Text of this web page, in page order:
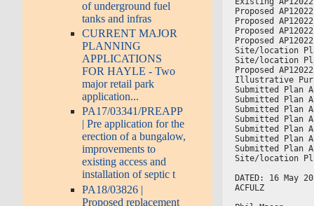
of underground fuel
tanks and infras
CURRENT MAJOR
PLANNING
APPLICATIONS
FOR HAYLE - Two
major retail park
application...
PA17/03341/PREAPP
| Pre application for the
erection of a bungalow,
improvements to
existing access and
installation of septic t
PA18/03826 |
Proposed replacement
Proposed
Proposed
Proposed
Proposed
Site/location
Site/location
Proposed
Illustrative
Submitted Plan
Submitted Plan
Submitted Plan
Submitted Plan
Submitted Plan
Submitted Plan
Submitted Plan
Site/location
DATED: 16 May
ACFULZ